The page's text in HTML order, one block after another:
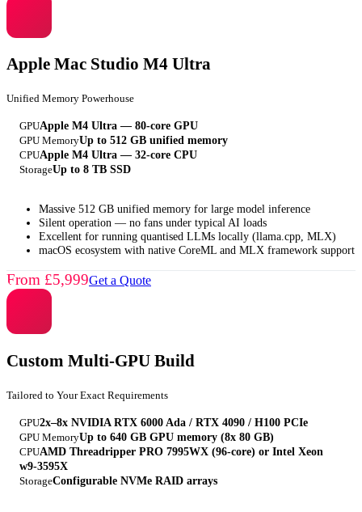
Apple Mac Studio M4 Ultra
Unified Memory Powerhouse
GPUApple M4 Ultra — 80-core GPU
GPU MemoryUp to 512 GB unified memory
CPUApple M4 Ultra — 32-core CPU
StorageUp to 8 TB SSD
Massive 512 GB unified memory for large model inference
Silent operation — no fans under typical AI loads
Excellent for running quantised LLMs locally (llama.cpp, MLX)
macOS ecosystem with native CoreML and MLX framework support
From £5,999Get a Quote
Custom Multi-GPU Build
Tailored to Your Exact Requirements
GPU2x–8x NVIDIA RTX 6000 Ada / RTX 4090 / H100 PCIe
GPU MemoryUp to 640 GB GPU memory (8x 80 GB)
CPUAMD Threadripper PRO 7995WX (96-core) or Intel Xeon
w9-3595X
StorageConfigurable NVMe RAID arrays